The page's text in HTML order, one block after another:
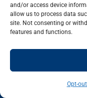
and/or access device
allow us to process data
site. Not consenting or
features and functions.
Opt-
Talem Home
Fort Collins,